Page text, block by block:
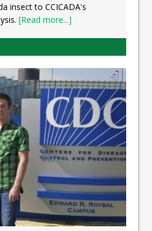
insect to CCICADA's
[Read more...]